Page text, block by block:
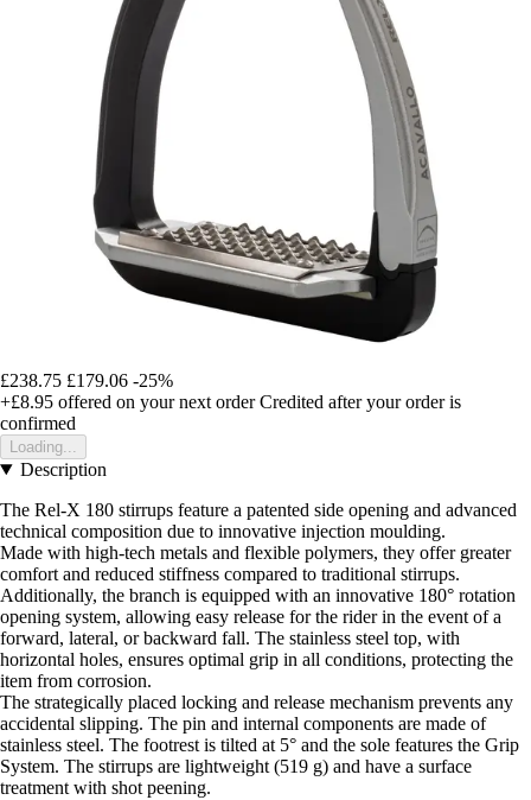
£238.75 £179.06 -25%
+£8.95 offered on your next order Credited after your order is
confirmed
Loading...
Description
The Rel-X 180 stirrups feature a patented side opening and advanced
technical composition due to innovative injection moulding.
Made with high-tech metals and flexible polymers, they offer greater
comfort and reduced stiffness compared to traditional stirrups.
Additionally, the branch is equipped with an innovative 180° rotation
opening system, allowing easy release for the rider in the event of a
forward, lateral, or backward fall. The stainless steel top, with
horizontal holes, ensures optimal grip in all conditions, protecting the
item from corrosion.
The strategically placed locking and release mechanism prevents any
accidental slipping. The pin and internal components are made of
stainless steel. The footrest is tilted at 5° and the sole features the Grip
System. The stirrups are lightweight (519 g) and have a surface
treatment with shot peening.